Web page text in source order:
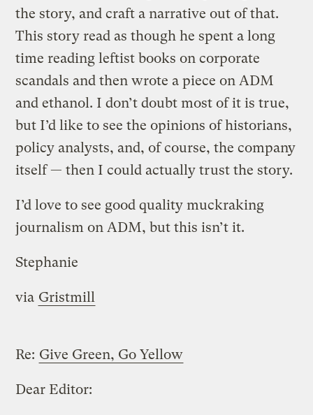
the story, and craft a narrative out of that.
This story read as though he spent a long
time reading leftist books on corporate
scandals and then wrote a piece on ADM
and ethanol. I don’t doubt most of it is true,
but I’d like to see the opinions of historians,
policy analysts, and, of course, the company
itself — then I could actually trust the story.
I’d love to see good quality muckraking
journalism on ADM, but this isn’t it.
Stephanie
via Gristmill
Re: Give Green, Go Yellow
Dear Editor: